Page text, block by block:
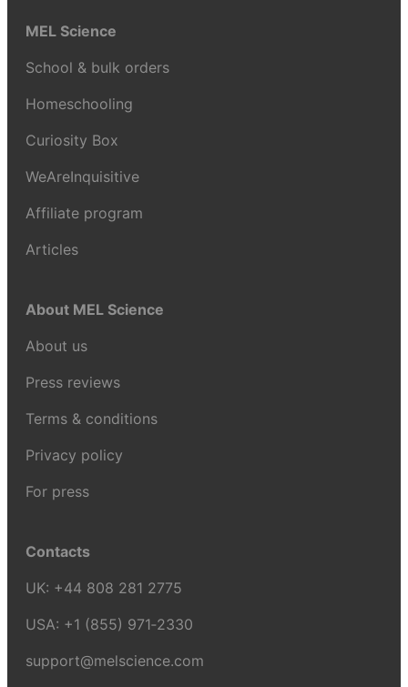
MEL Science
School & bulk orders
Homeschooling
Curiosity Box
WeAreInquisitive
Affiliate program
Articles
About MEL Science
About us
Press reviews
Terms & conditions
Privacy policy
For press
Contacts
UK: +44 808 281 2775
USA: +1 (855) 971‑2330
support@melscience.com